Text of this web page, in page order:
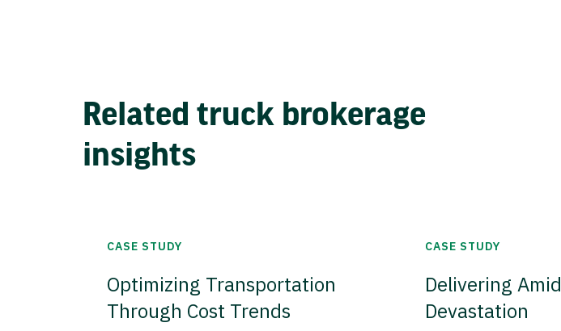
Related truck brokerage
insights
CASE STUDY
Optimizing Transportation
Through Cost Trends
CASE STUDY
Delivering Amid
Devastation